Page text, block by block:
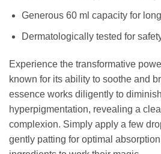
Generous 60 ml capacity for
Dermatologically tested for
Experience the transformative
known for its ability to soothe and
essence works diligently to
hyperpigmentation, revealing a
complexion. Simply apply a few
gently patting for optimal